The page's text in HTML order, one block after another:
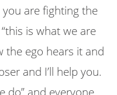
are fighting the
is what we are
the ego hears it and
and I’ll help you.